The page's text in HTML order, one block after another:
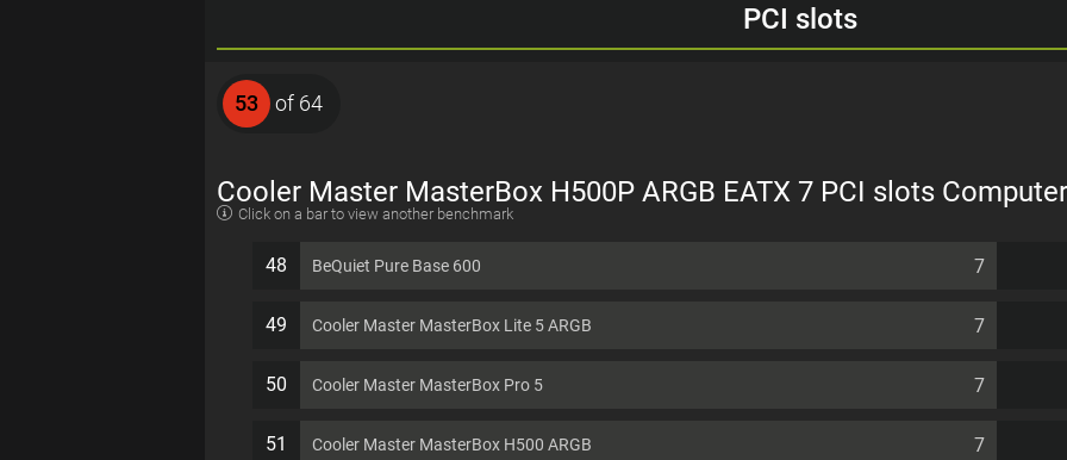
PCI slots
53 of 64
Cooler Master MasterBox H500P ARGB EATX 7 PCI slots
Click on a bar to view another benchmark
48 BeQuiet Pure Base 600 7
49 Cooler Master MasterBox Lite 5 ARGB 7
50 Cooler Master MasterBox Pro 5 7
51 Cooler Master MasterBox H500 ARGB 7